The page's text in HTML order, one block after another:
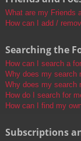
What are my Friends
How can I add /
Searching the
How can I search a
Why does my search
Why does my search
How do I search for
How can I find my
Subscriptions